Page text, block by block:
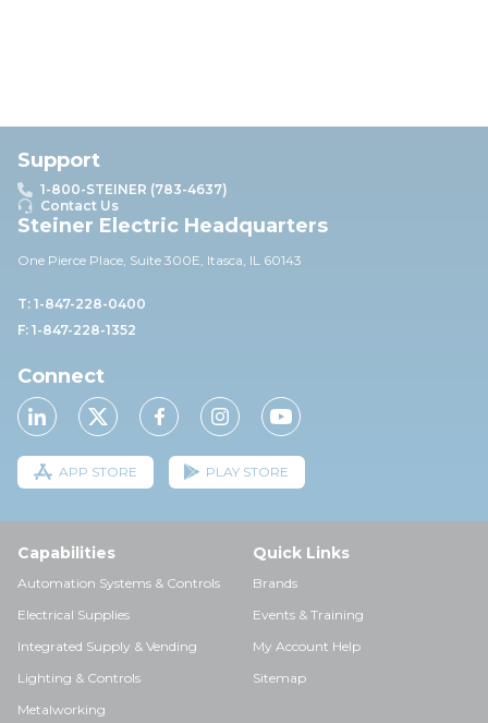
Support
1-800-STEINER (783-4637)
Contact Us
Steiner Electric Headquarters
One Pierce Place, Suite 300E, Itasca, IL 60143
T: 1-847-228-0400
F: 1-847-228-1352
Connect
APP STORE PLAY STORE
Capabilities
Automation Systems & Controls
Electrical Supplies
Integrated Supply & Vending
Lighting & Controls
Metalworking
Quick Links
Brands
Events & Training
My Account Help
Sitemap